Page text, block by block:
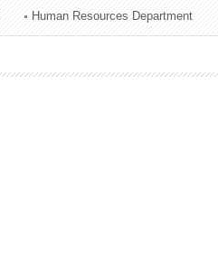
Human Resources Department